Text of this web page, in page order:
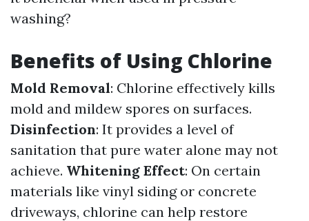
washing?
Benefits of Using Chlorine
Mold Removal: Chlorine effectively kills
mold and mildew spores on surfaces.
Disinfection: It provides a level of
sanitation that pure water alone may not
achieve. Whitening Effect: On certain
materials like vinyl siding or concrete
driveways, chlorine can help restore